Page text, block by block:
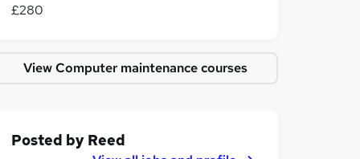
£280
View Computer maintenance courses
Posted by Reed